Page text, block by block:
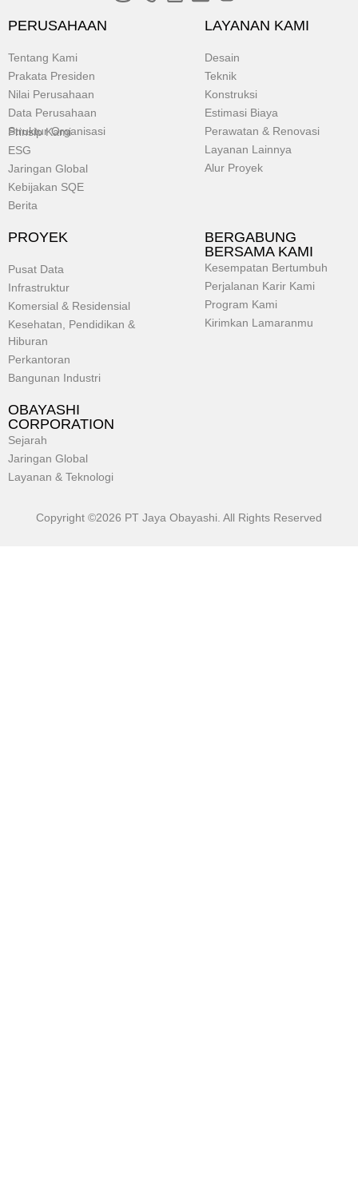
PERUSAHAAN
Tentang Kami
Prakata Presiden
Nilai Perusahaan
Data Perusahaan
Struktur Organisasi
Prinsip Kami
ESG
Jaringan Global
Kebijakan SQE
Berita
LAYANAN KAMI
Desain
Teknik
Konstruksi
Estimasi Biaya
Perawatan & Renovasi
Layanan Lainnya
Alur Proyek
PROYEK
Pusat Data
Infrastruktur
Komersial & Residensial
Kesehatan, Pendidikan &
Hiburan
Perkantoran
Bangunan Industri
BERGABUNG
BERSAMA KAMI
Kesempatan Bertumbuh
Perjalanan Karir Kami
Program Kami
Kirimkan Lamaranmu
OBAYASHI
CORPORATION
Sejarah
Jaringan Global
Layanan & Teknologi
Copyright ©2026 PT Jaya Obayashi. All Rights Reserved